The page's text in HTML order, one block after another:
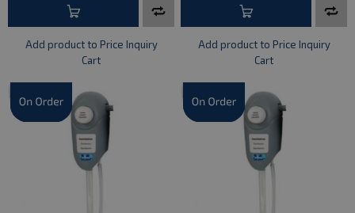
Add product to Price Inquiry
Cart
Add product to Price Inquiry
Cart